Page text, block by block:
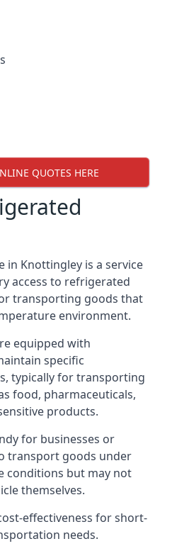
QUOTES HERE
in Knottingley is a service
access to refrigerated
transporting goods that
environment.
equipped with
specific
typically for transporting
food, pharmaceuticals,
products.
for businesses or
transport goods under
conditions but may not
themselves.
effectiveness for short-
needs.